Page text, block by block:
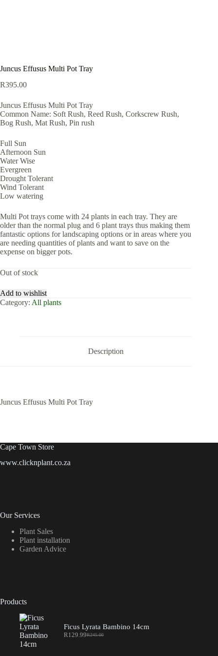
Juncus Effusus Multi Pot Tray
R395.00
Juncus Effusus Multi Pot Tray
Common Name: Soft Rush, Reed Rush, Corkscrew Rush,
Bog Rush, Mat Rush, Pin rush
Full Sun
Afternoon Sun
Water Wise
Evergreen
Drought Tolerant
Wind Tolerant
Low watering
Multi Pot trays come with 24 plants in each tray. They are
older than the normal plug and 6 plant trays thus making them
fantastic options for landscaping options or in areas where you
are needing quantities of plants and want to save on the
expense on bigger pots.
Out of stock
Add to wishlist
Category: All plants
Description
Juncus Effusus Multi Pot Tray
Cape Town Store
www.clicknplant.co.za
Our Services
Plant Sales
Plant installation
Garden Advice
Products
Ficus Lyrata Bambino 14cm
R245.00
Original
R129.99Current